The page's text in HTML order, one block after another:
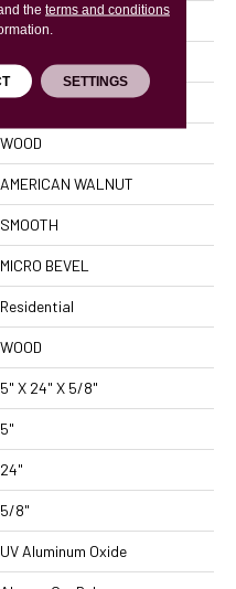
Anderson Tuftex
Ply-Core Engineered
High
WOOD
AMERICAN WALNUT
SMOOTH
MICRO BEVEL
Residential
WOOD
5" X 24" X 5/8"
5"
24"
5/8"
UV Aluminum Oxide
the terms and conditions
SETTINGS